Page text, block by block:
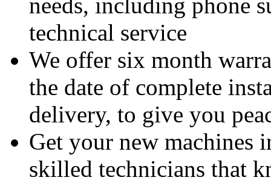
needs, including phone
technical service
We offer six month
the date of complete
delivery, to give you
Get your new machines
skilled technicians that